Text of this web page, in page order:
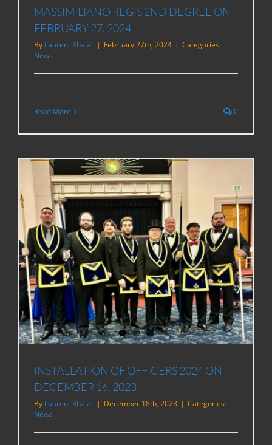
MASSIMILIANO REGIS 2ND DEGREE ON
FEBRUARY 27, 2024
By Laurent Khaiat | February 27th, 2024 | Categories:
News
Read More 0
INSTALLATION OF OFFICERS 2024 ON
DECEMBER 16, 2023
By Laurent Khaiat | December 18th, 2023 | Categories:
News